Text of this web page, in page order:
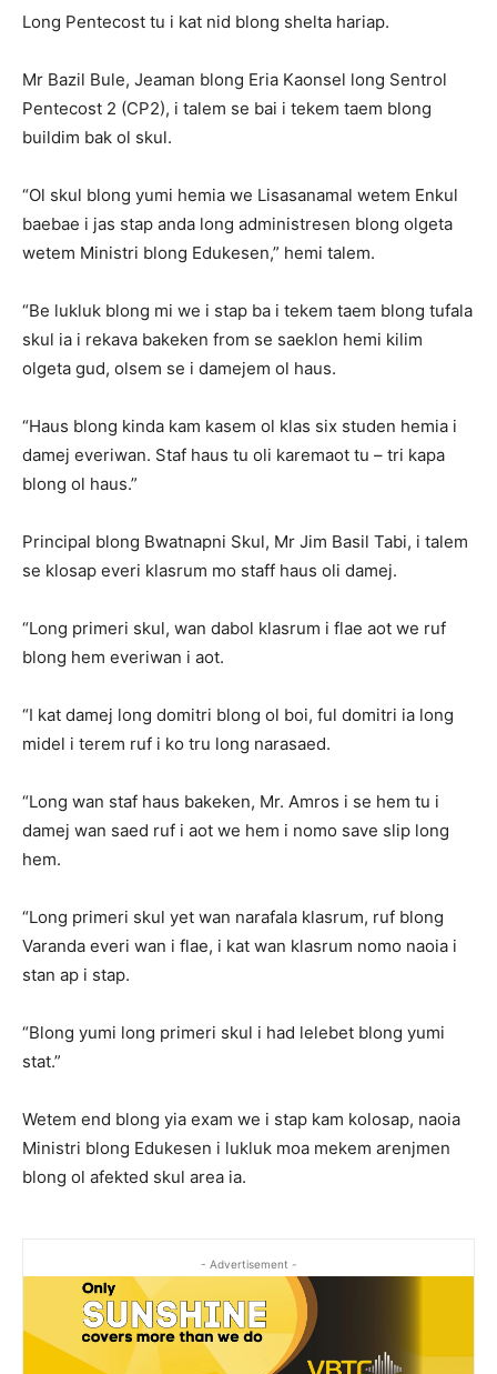
Long Pentecost tu i kat nid blong shelta hariap.
Mr Bazil Bule, Jeaman blong Eria Kaonsel long Sentrol
Pentecost 2 (CP2), i talem se bai i tekem taem blong
buildim bak ol skul.
“Ol skul blong yumi hemia we Lisasanamal wetem Enkul
baebae i jas stap anda long administresen blong olgeta
wetem Ministri blong Edukesen,” hemi talem.
“Be lukluk blong mi we i stap ba i tekem taem blong tufala
skul ia i rekava bakeken from se saeklon hemi kilim
olgeta gud, olsem se i damejem ol haus.
“Haus blong kinda kam kasem ol klas six studen hemia i
damej everiwan. Staf haus tu oli karemaot tu – tri kapa
blong ol haus.”
Principal blong Bwatnapni Skul, Mr Jim Basil Tabi, i talem
se klosap everi klasrum mo staff haus oli damej.
“Long primeri skul, wan dabol klasrum i flae aot we ruf
blong hem everiwan i aot.
“I kat damej long domitri blong ol boi, ful domitri ia long
midel i terem ruf i ko tru long narasaed.
“Long wan staf haus bakeken, Mr. Amros i se hem tu i
damej wan saed ruf i aot we hem i nomo save slip long
hem.
“Long primeri skul yet wan narafala klasrum, ruf blong
Varanda everi wan i flae, i kat wan klasrum nomo naoia i
stan ap i stap.
“Blong yumi long primeri skul i had lelebet blong yumi
stat.”
Wetem end blong yia exam we i stap kam kolosap, naoia
Ministri blong Edukesen i lukluk moa mekem arenjmen
blong ol afekted skul area ia.
- Advertisement -